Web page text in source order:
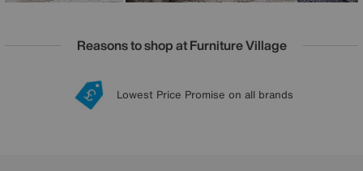
Reasons to shop at Furniture Village
20 year Structural Guarantee
Lowest Price Promise on all brands
Sign up for £50 off
Interest Free Credit Available